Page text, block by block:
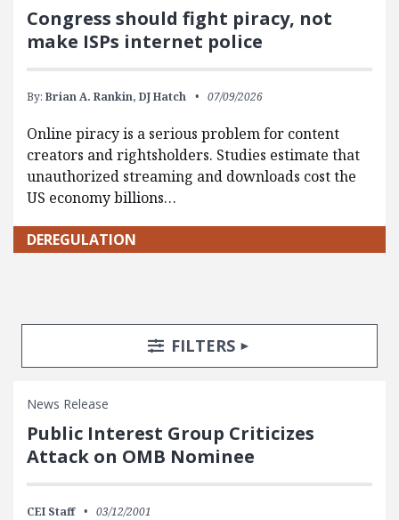
Congress should fight piracy, not
make ISPs internet police
By: Brian A. Rankin, DJ Hatch 07/09/2026
Online piracy is a serious problem for content
creators and rightsholders. Studies estimate that
unauthorized streaming and downloads cost the
US economy billions…
DEREGULATION
Search Posts
Search FiltersTOGGLE
FILTERS
News Release
Public Interest Group Criticizes
Attack on OMB Nominee
CEI Staff 03/12/2001